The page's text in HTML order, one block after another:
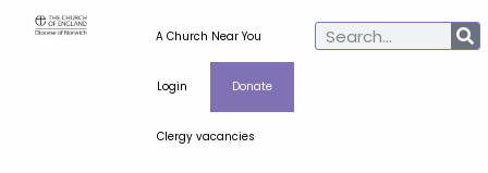
A Church Near You
Login Donate
Clergy vacancies